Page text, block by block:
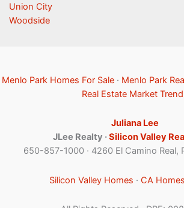
Union City
Woodside
Menlo Park Homes For Sale · Menlo Park
Real Estate Market
Juliana Lee
JLee Realty ·Silicon Valley
650-857-1000 · 4260 El Camino Real,
Silicon Valley Homes · CA